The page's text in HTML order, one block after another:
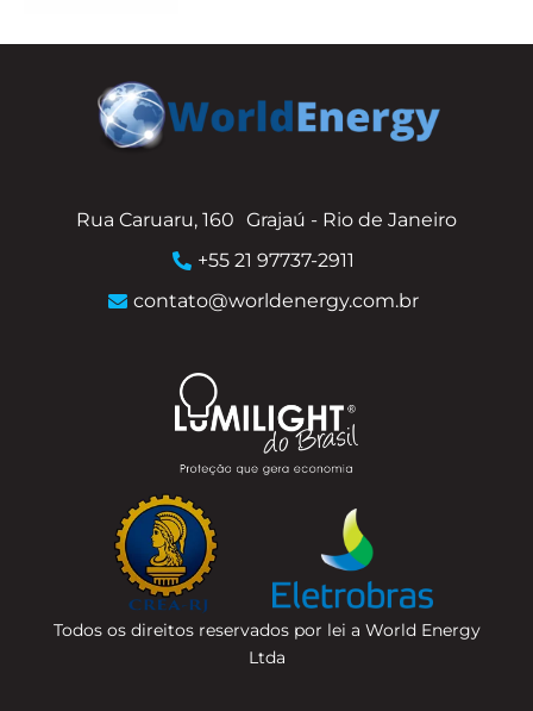
Rua Caruaru, 160 Grajaú - Rio de Janeiro
+55 21 97737-2911
contato@worldenergy.com.br
Todos os direitos reservados por lei a World Energy
Ltda